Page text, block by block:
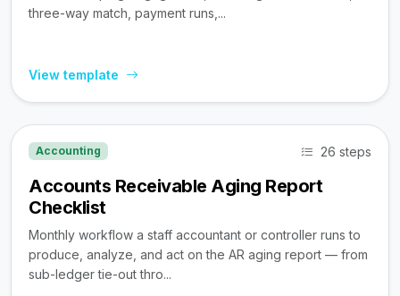
three-way match, payment runs,...
View template
Accounting 26 steps
Accounts Receivable Aging Report
Checklist
Monthly workflow a staff accountant or controller runs to
produce, analyze, and act on the AR aging report — from
sub-ledger tie-out thro...